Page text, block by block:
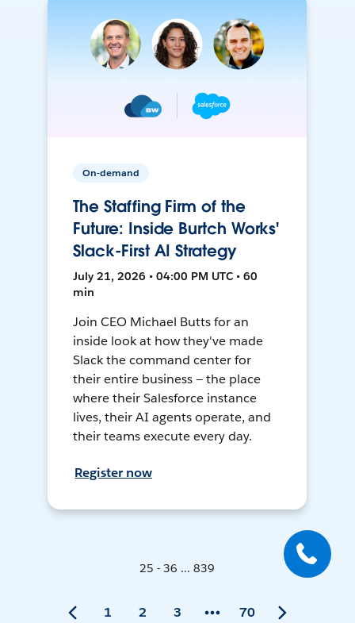
On-demand
The Staffing Firm of the
Future: Inside Burtch Works'
Slack-First AI Strategy
July 21, 2026 • 04:00 PM UTC • 60
min
Join CEO Michael Butts for an
inside look at how they've made
Slack the command center for
their entire business — the place
where their Salesforce instance
lives, their AI agents operate, and
their teams execute every day.
Register now
25 - 36 ... 839
1 2 3 70